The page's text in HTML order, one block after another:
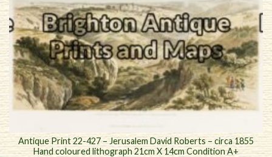
Antique Print 22-427 – Jerusalem David Roberts – circa 1855
Hand coloured lithograph 21cm X 14cm Condition A+